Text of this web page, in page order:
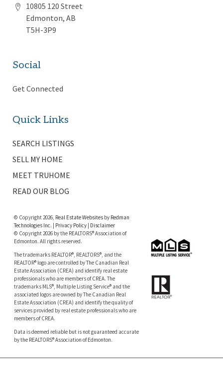
10805 120 Street
Edmonton, AB
T5H-3P9
Social
Get Connected
Quick Links
SEARCH LISTINGS
SELL MY HOME
MEET TRUHOME
READ OUR BLOG
© Copyright 2026, Real Estate Websites by Redman
Technologies Inc.
Privacy Policy| Disclaimer
© Copyright 2026 by the REALTORS® Association of
Edmonton. All rights reserved.
The trademarks REALTOR®, REALTORS®, and the
REALTOR® logo are controlled by The Canadian Real
Estate Association (CREA) and identify real estate
professionals who are members of CREA. The
trademarks MLS®, Multiple Listing Service® and the
associated logos are owned by The Canadian Real
Estate Association (CREA) and identify the quality of
services provided by real estate professionals who are
members of CREA.
Data is deemed reliable but is not guaranteed accurate
by the REALTORS® Association of Edmonton.